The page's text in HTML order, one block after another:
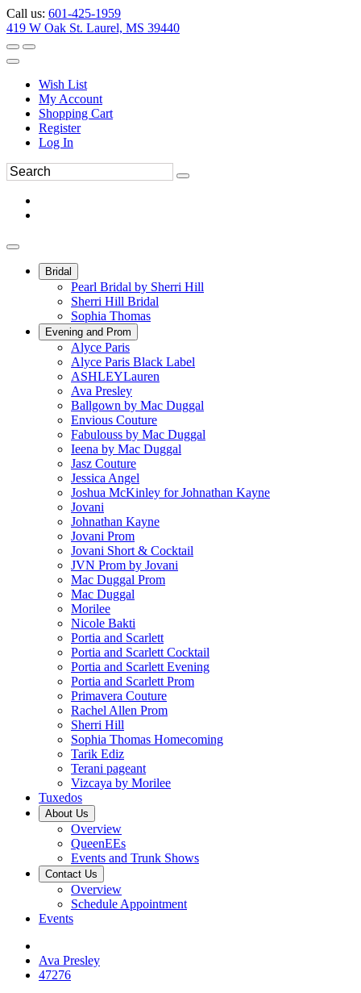
Call us: 601-425-1959
419 W Oak St. Laurel, MS 39440
Wish List
My Account
Shopping Cart
Register
Log In
Bridal
Pearl Bridal by Sherri Hill
Sherri Hill Bridal
Sophia Thomas
Evening and Prom
Alyce Paris
Alyce Paris Black Label
ASHLEYLauren
Ava Presley
Ballgown by Mac Duggal
Envious Couture
Fabulouss by Mac Duggal
Ieena by Mac Duggal
Jasz Couture
Jessica Angel
Joshua McKinley for Johnathan Kayne
Jovani
Johnathan Kayne
Jovani Prom
Jovani Short & Cocktail
JVN Prom by Jovani
Mac Duggal Prom
Mac Duggal
Morilee
Nicole Bakti
Portia and Scarlett
Portia and Scarlett Cocktail
Portia and Scarlett Evening
Portia and Scarlett Prom
Primavera Couture
Rachel Allen Prom
Sherri Hill
Sophia Thomas Homecoming
Tarik Ediz
Terani pageant
Vizcaya by Morilee
Tuxedos
About Us
Overview
QueenEEs
Events and Trunk Shows
Contact Us
Overview
Schedule Appointment
Events
Ava Presley
47276